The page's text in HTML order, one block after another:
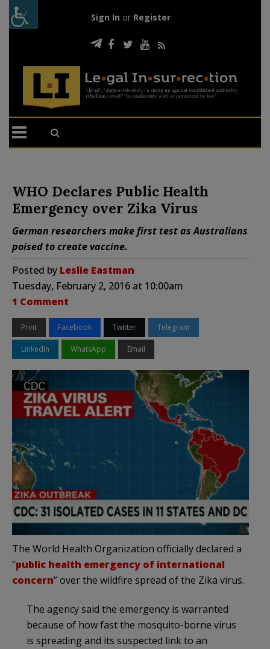
Sign In or Register
WHO Declares Public Health
Emergency over Zika Virus
German researchers make first test as Australians
poised to create vaccine.
Posted by Leslie Eastman
Tuesday, February 2, 2016 at 10:00am
1 Comment
Print Facebook Twitter Telegram
LinkedIn WhatsApp Email
The World Health Organization officially declared a
“public health emergency of international
concern” over the wildfire spread of the Zika virus.
The agency said the emergency is warranted
because of how fast the mosquito-borne virus
is spreading and its suspected link to an